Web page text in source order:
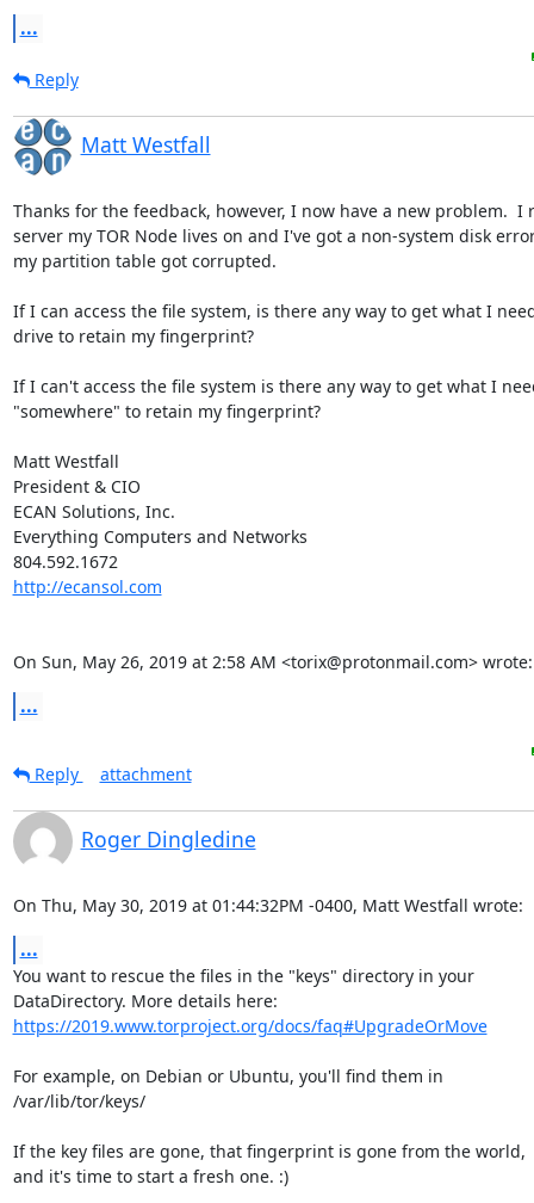
...
Reply
Matt Westfall
Thanks for the feedback, however, I now have a new problem.  I
server my TOR Node lives on and I've got a non-system disk
my partition table got corrupted.
If I can access the file system, is there any way to get what I
drive to retain my fingerprint?
If I can't access the file system is there any way to get what I
"somewhere" to retain my fingerprint?
Matt Westfall
President & CIO
ECAN Solutions, Inc.
Everything Computers and Networks
804.592.1672
http://ecansol.com
On Sun, May 26, 2019 at 2:58 AM <torix@protonmail.com> wrote:
...
Reply attachment
Roger Dingledine
On Thu, May 30, 2019 at 01:44:32PM -0400, Matt Westfall wrote:
...
You want to rescue the files in the "keys" directory in your
https://2019.www.torproject.org/docs/faq#UpgradeOrMove
For example, on Debian or Ubuntu, you'll find them in
/var/lib/tor/keys/
If the key files are gone, that fingerprint is gone from the world,
and it's time to start a fresh one. :)